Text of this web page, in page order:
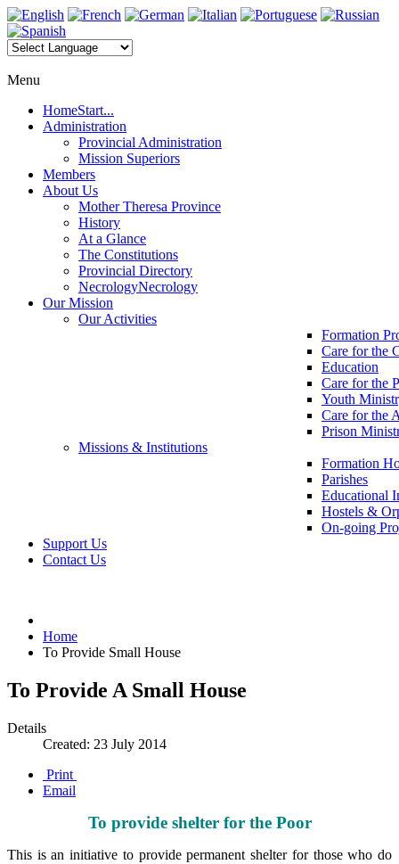
Menu
HomeStart...
Administration
Provincial Administration
Mission Superiors
Members
About Us
Mother Theresa Province
History
At a Glance
The Constitutions
Provincial Directory
NecrologyNecrology
Our Mission
Our Activities
Formation
Care for the
Education
Care for the
Youth
Care for the
Prison
Missions & Institutions
Formation
Parishes
Educational
Hostels &
On-going
Support Us
Contact Us
Home
To Provide Small House
To Provide A Small House
Details
Created: 23 July 2014
Print
Email
To provide shelter for the Poor
This is an initiative to provide permanent shelter for those who do